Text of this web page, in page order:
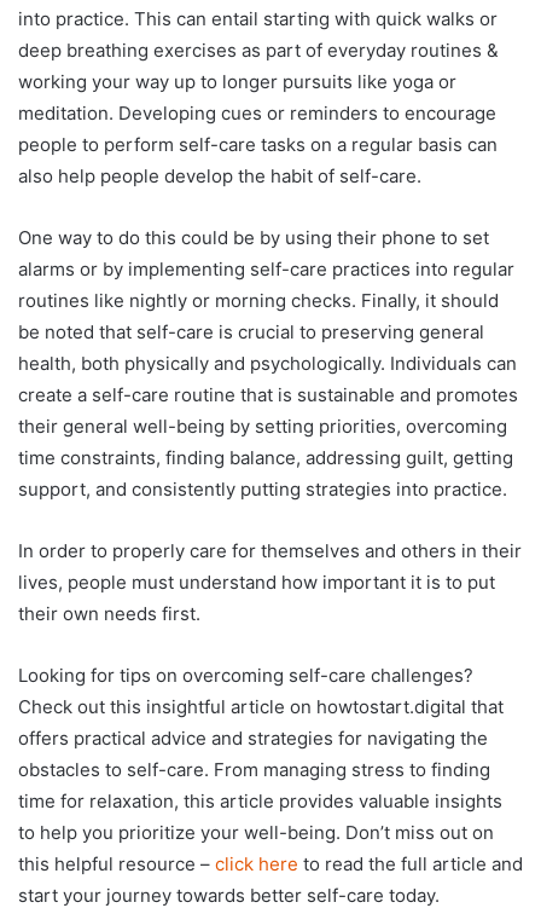
into practice. This can entail starting with quick walks or
deep breathing exercises as part of everyday routines &
working your way up to longer pursuits like yoga or
meditation. Developing cues or reminders to encourage
people to perform self-care tasks on a regular basis can
also help people develop the habit of self-care.
One way to do this could be by using their phone to set
alarms or by implementing self-care practices into regular
routines like nightly or morning checks. Finally, it should
be noted that self-care is crucial to preserving general
health, both physically and psychologically. Individuals can
create a self-care routine that is sustainable and promotes
their general well-being by setting priorities, overcoming
time constraints, finding balance, addressing guilt, getting
support, and consistently putting strategies into practice.
In order to properly care for themselves and others in their
lives, people must understand how important it is to put
their own needs first.
Looking for tips on overcoming self-care challenges?
Check out this insightful article on howtostart.digital that
offers practical advice and strategies for navigating the
obstacles to self-care. From managing stress to finding
time for relaxation, this article provides valuable insights
to help you prioritize your well-being. Don’t miss out on
this helpful resource – click here to read the full article and
start your journey towards better self-care today.